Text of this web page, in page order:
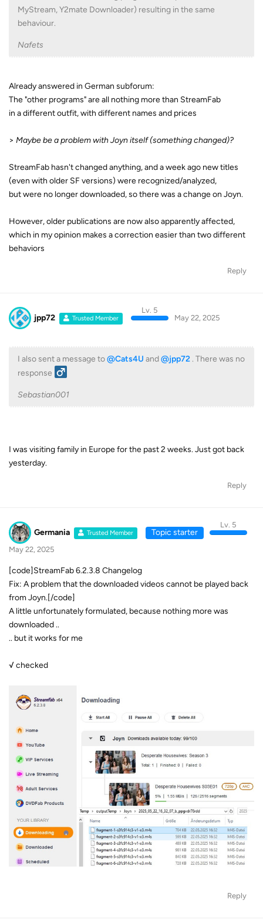
MyStream, Y2mate Downloader) resulting in the same
behaviour.
Nafets
Already answered in German subforum:
The "other programs" are all nothing more than StreamFab
in a different outfit, with different names and prices
> Maybe be a problem with Joyn itself (something changed)?
StreamFab hasn't changed anything, and a week ago new titles
(even with older SF versions) were recognized/analyzed,
but were no longer downloaded, so there was a change on Joyn.
However, older publications are now also apparently affected,
which in my opinion makes a correction easier than two different
behaviors
Reply
jpp72 Trusted Member
Lv. 5
May 22, 2025
I also sent a message to@Cats4U and@jpp72 . There was no
response ‍
Sebastian001
I was visiting family in Europe for the past 2 weeks. Just got back
yesterday.
Reply
Germania Trusted Member Topic starter
Lv. 5
May 22, 2025
[code]StreamFab 6.2.3.8 Changelog
Fix: A problem that the downloaded videos cannot be played back
from Joyn.[/code]
A little unfortunately formulated, because nothing more was
downloaded ..
.. but it works for me
√ checked
Reply